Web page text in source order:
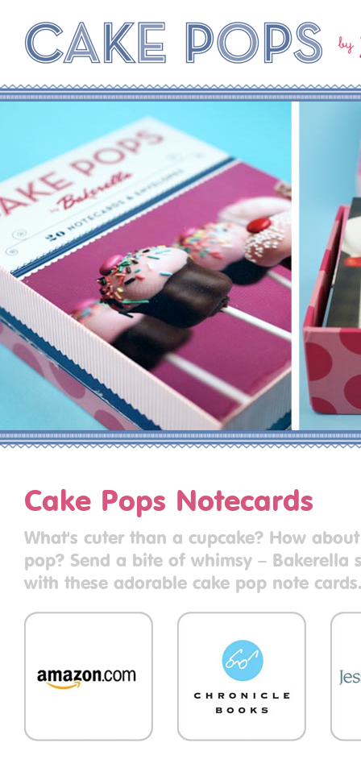
Cake Pops Notecards
What's cuter than a cupcake? How
pop? Send a bite of whimsy – Bakerella
with these adorable cake pop note cards.